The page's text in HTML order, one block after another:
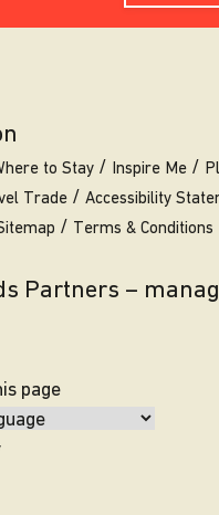
to Stay Inspire Me
Trade
Accessibility
Terms & Conditions
Partners –
page